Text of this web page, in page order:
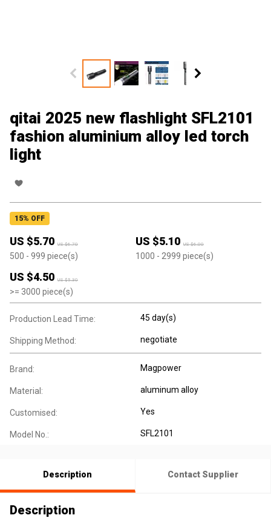
qitai 2025 new flashlight SFL2101
fashion aluminium alloy led torch
light
15% OFF
US $5.70 US $6.70
500 - 999 piece(s)
US $5.10 US $6.00
1000 - 2999 piece(s)
US $4.50 US $5.30
>= 3000 piece(s)
Production Lead Time: 45 day(s)
Shipping Method: negotiate
Brand: Magpower
Material: aluminum alloy
Customised: Yes
Model No.: SFL2101
Description Contact Supplier
Description